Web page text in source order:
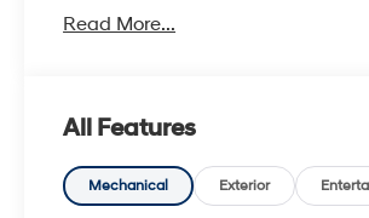
- Bluetooth®
- Power Driver/Passenger 4-Way
Adjust
- GPS Navigation
Read More...
All Features
Mechanical Exterior